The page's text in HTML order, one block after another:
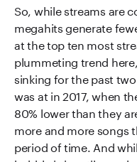
So, while streams are
megahits generate
at the top ten most
plummeting trend
sinking for the past
was at in 2017, when
80% lower than they
more and more songs
period of time. And